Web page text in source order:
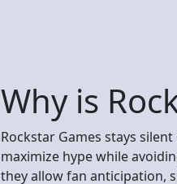
Why is
Rockstar Games stays
maximize hype while
they allow fan anticipation,